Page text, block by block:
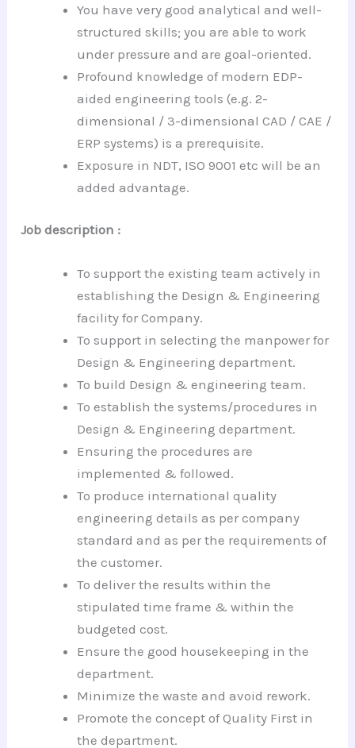
You have very good analytical and well-
structured skills; you are able to work
under pressure and are goal-oriented.
Profound knowledge of modern EDP-
aided engineering tools (e.g. 2-
dimensional / 3-dimensional CAD / CAE /
ERP systems) is a prerequisite.
Exposure in NDT, ISO 9001 etc will be an
added advantage.
Job description :
To support the existing team actively in
establishing the Design & Engineering
facility for Company.
To support in selecting the manpower for
Design & Engineering department.
To build Design & engineering team.
To establish the systems/procedures in
Design & Engineering department.
Ensuring the procedures are
implemented & followed.
To produce international quality
engineering details as per company
standard and as per the requirements of
the customer.
To deliver the results within the
stipulated time frame & within the
budgeted cost.
Ensure the good housekeeping in the
department.
Minimize the waste and avoid rework.
Promote the concept of Quality First in
the department.